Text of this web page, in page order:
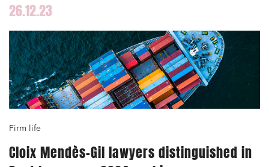
26.12.23
Firm life
Cloix Mendès-Gil lawyers distinguished in
Media and publishing
Financial institutions